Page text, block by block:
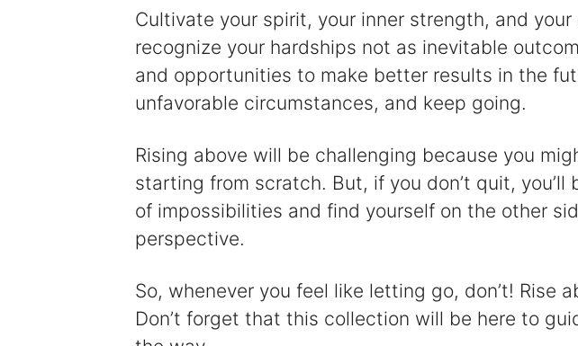
Cultivate your spirit, your inner strength, and
recognize your hardships not as inevitable
and opportunities to make better results in the
unfavorable circumstances, and keep going.
Rising above will be challenging because you
starting from scratch. But, if you don’t quit, you’ll
of impossibilities and find yourself on the other
perspective.
So, whenever you feel like letting go, don’t! Rise
Don’t forget that this collection will be here to